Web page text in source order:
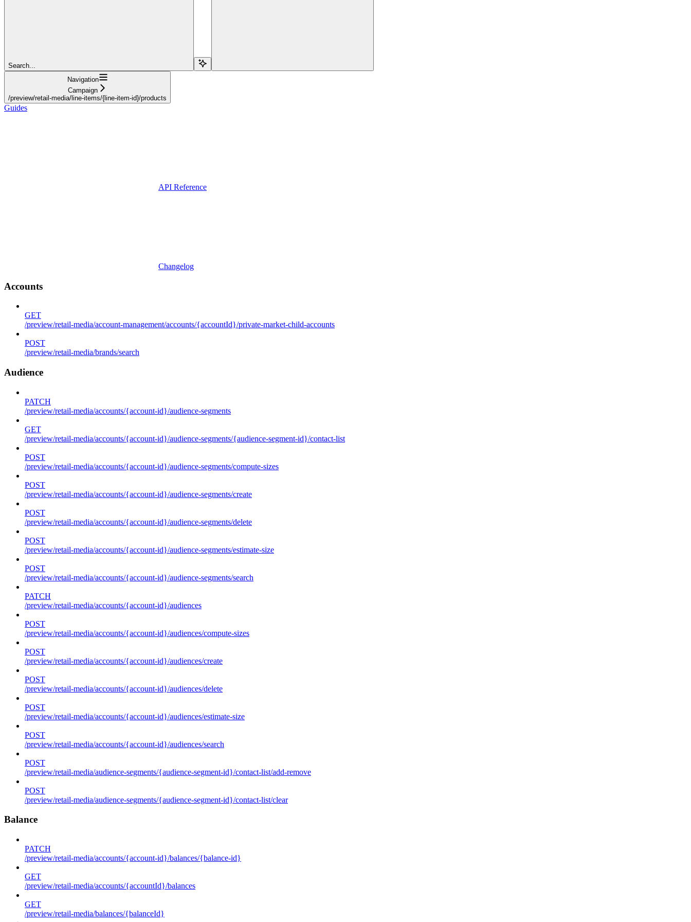
Search...
Navigation
Campaign
/preview/retail-media/line-items/{line-item-id}/products
Guides
API Reference
Changelog
Accounts
GET
/preview/retail-media/account-management/accounts/{accountId}/private-market-child-accounts
POST
/preview/retail-media/brands/search
Audience
PATCH
/preview/retail-media/accounts/{account-id}/audience-segments
GET
/preview/retail-media/accounts/{account-id}/audience-segments/{audience-segment-id}/contact-list
POST
/preview/retail-media/accounts/{account-id}/audience-segments/compute-sizes
POST
/preview/retail-media/accounts/{account-id}/audience-segments/create
POST
/preview/retail-media/accounts/{account-id}/audience-segments/delete
POST
/preview/retail-media/accounts/{account-id}/audience-segments/estimate-size
POST
/preview/retail-media/accounts/{account-id}/audience-segments/search
PATCH
/preview/retail-media/accounts/{account-id}/audiences
POST
/preview/retail-media/accounts/{account-id}/audiences/compute-sizes
POST
/preview/retail-media/accounts/{account-id}/audiences/create
POST
/preview/retail-media/accounts/{account-id}/audiences/delete
POST
/preview/retail-media/accounts/{account-id}/audiences/estimate-size
POST
/preview/retail-media/accounts/{account-id}/audiences/search
POST
/preview/retail-media/audience-segments/{audience-segment-id}/contact-list/add-remove
POST
/preview/retail-media/audience-segments/{audience-segment-id}/contact-list/clear
Balance
PATCH
/preview/retail-media/accounts/{account-id}/balances/{balance-id}
GET
/preview/retail-media/accounts/{accountId}/balances
GET
/preview/retail-media/balances/{balanceId}